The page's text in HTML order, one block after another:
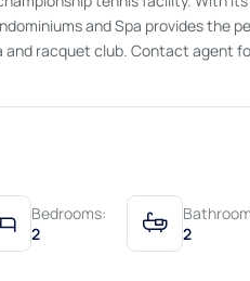
and Spa provides the
racquet club. Contact agent
Bedrooms:
2
2